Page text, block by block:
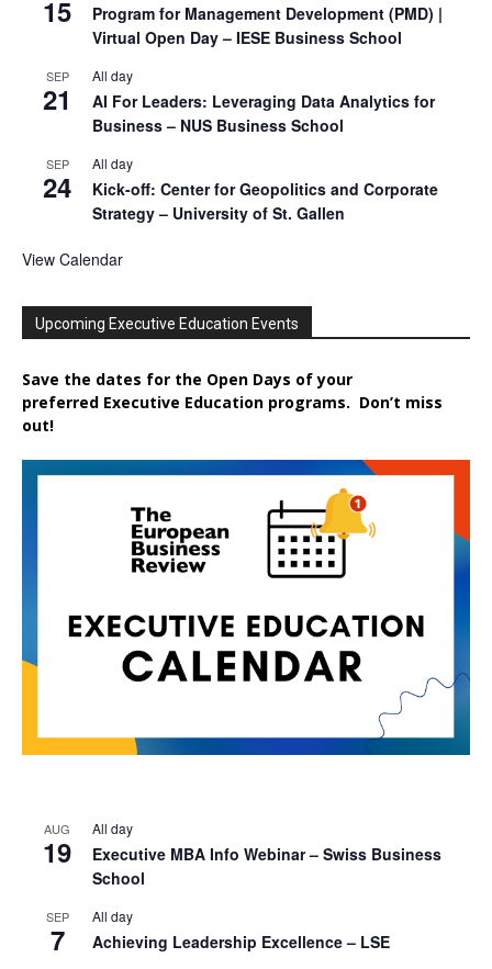
15
Program for Management Development (PMD) |
Virtual Open Day – IESE Business School
SEP
21
All day
AI For Leaders: Leveraging Data Analytics for
Business – NUS Business School
SEP
24
All day
Kick-off: Center for Geopolitics and Corporate
Strategy – University of St. Gallen
View Calendar
Upcoming Executive Education Events
Save the dates for the Open Days of your
preferred Executive Education programs. Don’t miss
out!
AUG
19
All day
Executive MBA Info Webinar – Swiss Business
School
SEP
7
All day
Achieving Leadership Excellence – LSE